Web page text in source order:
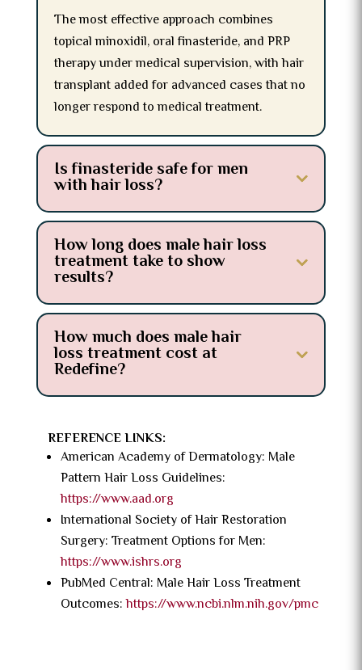
The most effective approach combines
topical minoxidil, oral finasteride, and PRP
therapy under medical supervision, with hair
transplant added for advanced cases that no
longer respond to medical treatment.
Is finasteride safe for men
with hair loss?
How long does male hair loss
treatment take to show
results?
How much does male hair
loss treatment cost at
Redefine?
REFERENCE LINKS:
American Academy of Dermatology: Male
Pattern Hair Loss Guidelines:
https://www.aad.org
International Society of Hair Restoration
Surgery: Treatment Options for Men:
https://www.ishrs.org
PubMed Central: Male Hair Loss Treatment
Outcomes:https://www.ncbi.nlm.nih.gov/pmc